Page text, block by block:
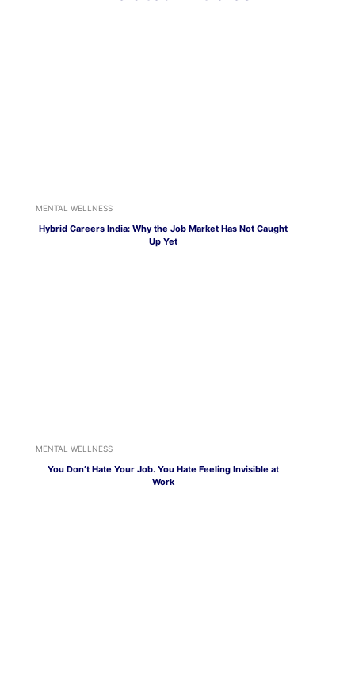
MENTAL WELLNESS
Hybrid Careers India: Why the Job Market Has Not Caught
Up Yet
MENTAL WELLNESS
You Don’t Hate Your Job. You Hate Feeling Invisible at
Work